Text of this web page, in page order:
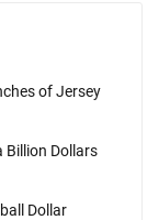
of Jersey
Billion Dollars
Dollar